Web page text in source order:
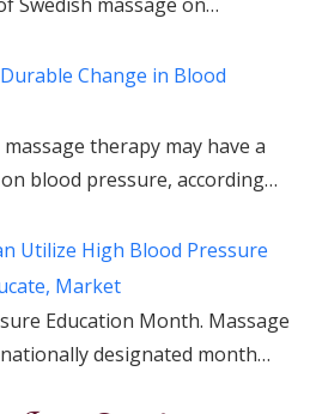
Change in Blood
therapy may have a
blood pressure, according…
Utilize High Blood Pressure
Market
Education Month. Massage
designated month…